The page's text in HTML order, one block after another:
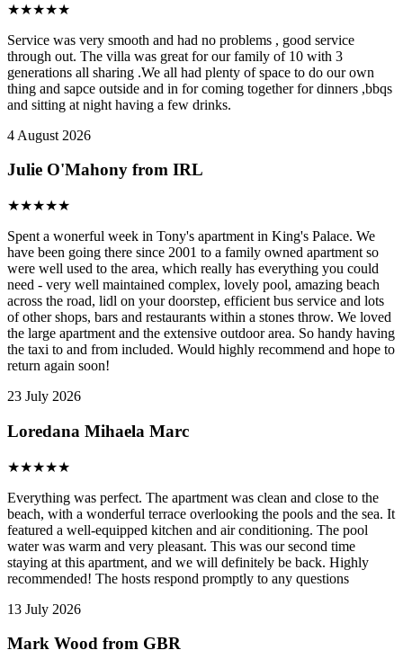
★★★★★
Service was very smooth and had no problems , good service
through out. The villa was great for our family of 10 with 3
generations all sharing .We all had plenty of space to do our own
thing and sapce outside and in for coming together for dinners ,bbqs
and sitting at night having a few drinks.
4 August 2026
Julie O'Mahony from IRL
★★★★★
Spent a wonerful week in Tony's apartment in King's Palace. We
have been going there since 2001 to a family owned apartment so
were well used to the area, which really has everything you could
need - very well maintained complex, lovely pool, amazing beach
across the road, lidl on your doorstep, efficient bus service and lots
of other shops, bars and restaurants within a stones throw. We loved
the large apartment and the extensive outdoor area. So handy having
the taxi to and from included. Would highly recommend and hope to
return again soon!
23 July 2026
Loredana Mihaela Marc
★★★★★
Everything was perfect. The apartment was clean and close to the
beach, with a wonderful terrace overlooking the pools and the sea. It
featured a well-equipped kitchen and air conditioning. The pool
water was warm and very pleasant. This was our second time
staying at this apartment, and we will definitely be back. Highly
recommended! The hosts respond promptly to any questions
13 July 2026
Mark Wood from GBR